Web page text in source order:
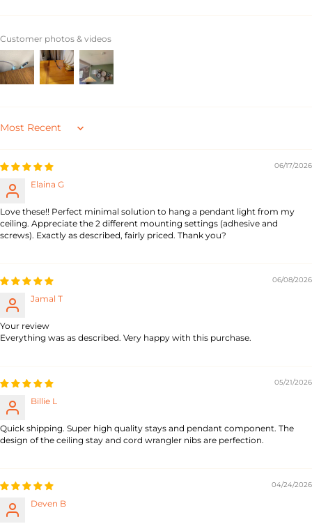
Customer photos & videos
Sort by
06/17/2026
Elaina G
Love these!! Perfect minimal solution to hang a pendant light from my
ceiling. Appreciate the 2 different mounting settings (adhesive and
screws). Exactly as described, fairly priced. Thank you?
06/08/2026
Jamal T
Your review
Everything was as described. Very happy with this purchase.
05/21/2026
Billie L
Quick shipping. Super high quality stays and pendant component. The
design of the ceiling stay and cord wrangler nibs are perfection.
04/24/2026
Deven B